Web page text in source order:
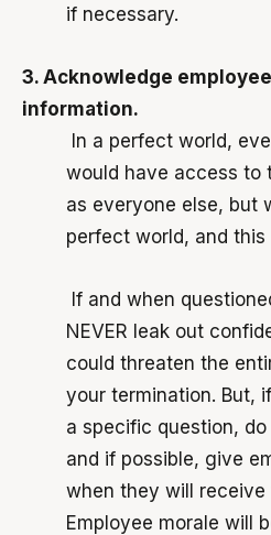
if necessary.
3. Acknowledge
information.
In a perfect world,
would have access to
as everyone else, but
perfect world, and this
If and when
NEVER leak out
could threaten the
your termination.
a specific question,
and if possible, give
when they will receive
Employee morale will